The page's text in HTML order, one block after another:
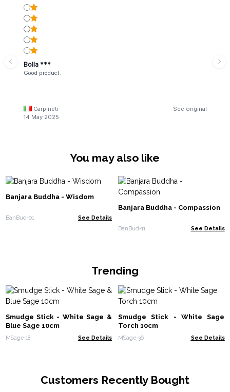
Bolla ***
Good product.
Carpineti
See original
14 May 2025
You may also like
Banjara Buddha - Wisdom
BanBud-01 See Details
Banjara Buddha - Compassion
BanBud-11 See Details
Trending
Smudge Stick - White Sage &
Blue Sage 10cm
MSage-18 See Details
Smudge Stick - White Sage
Torch 10cm
MSage-36 See Details
Customers Recently Bought